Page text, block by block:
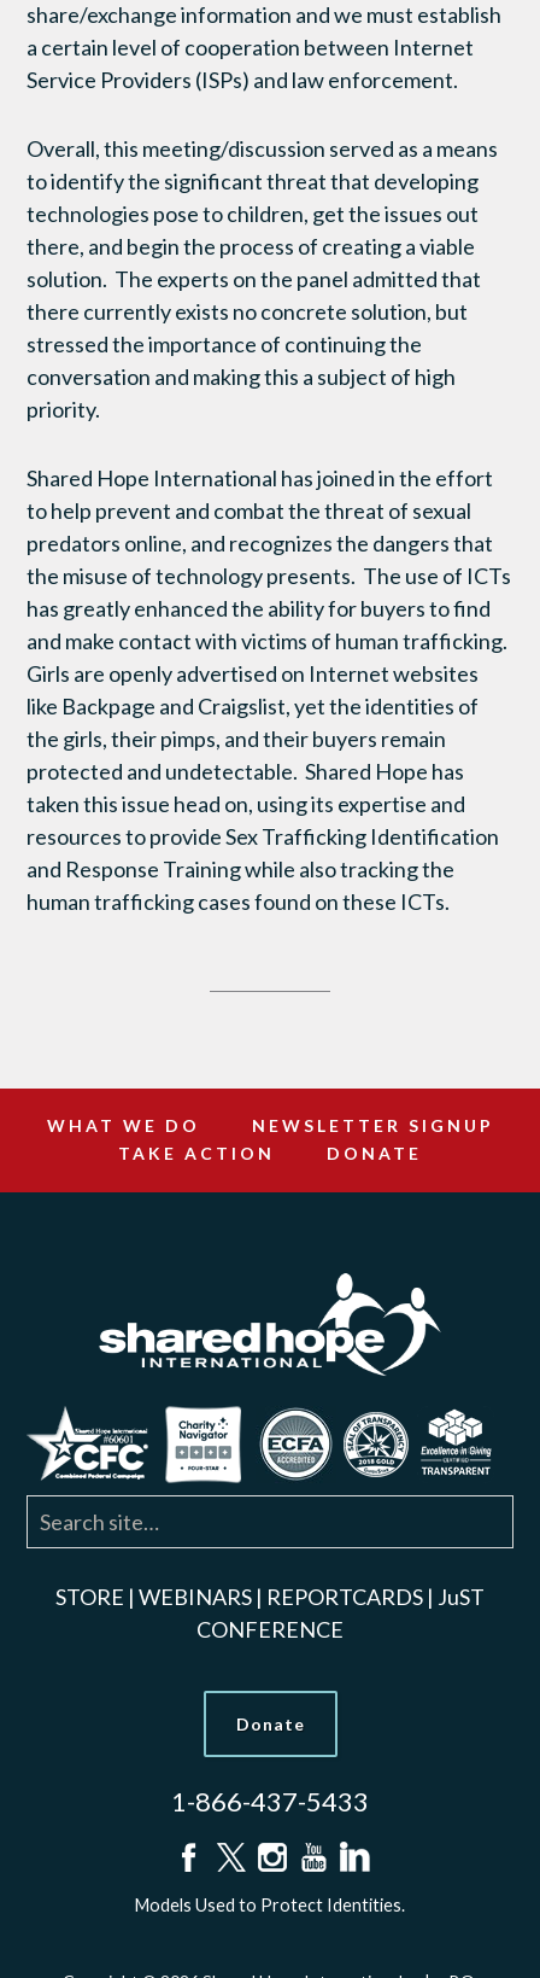
share/exchange information and we must establish
a certain level of cooperation between Internet
Service Providers (ISPs) and law enforcement.
Overall, this meeting/discussion served as a means
to identify the significant threat that developing
technologies pose to children, get the issues out
there, and begin the process of creating a viable
solution. The experts on the panel admitted that
there currently exists no concrete solution, but
stressed the importance of continuing the
conversation and making this a subject of high
priority.
Shared Hope International has joined in the effort
to help prevent and combat the threat of sexual
predators online, and recognizes the dangers that
the misuse of technology presents. The use of ICTs
has greatly enhanced the ability for buyers to find
and make contact with victims of human trafficking.
Girls are openly advertised on Internet websites
like Backpage and Craigslist, yet the identities of
the girls, their pimps, and their buyers remain
protected and undetectable. Shared Hope has
taken this issue head on, using its expertise and
resources to provide Sex Trafficking Identification
and Response Training while also tracking the
human trafficking cases found on these ICTs.
WHAT WE DO
NEWSLETTER SIGNUP
TAKE ACTION
DONATE
STORE | WEBINARS | REPORTCARDS | JuST
CONFERENCE
Donate
1-866-437-5433
Models Used to Protect Identities.